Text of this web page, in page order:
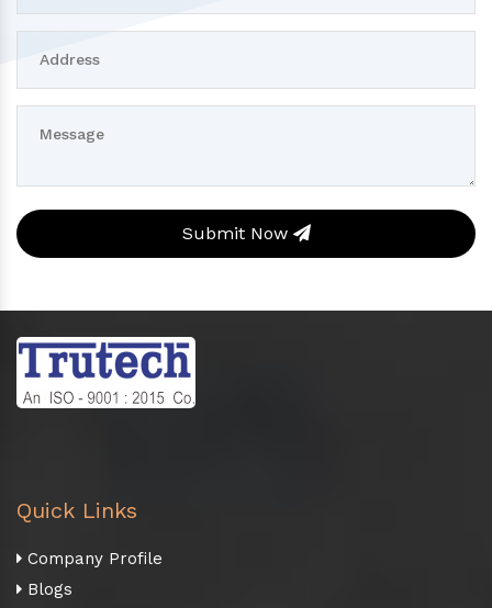
Submit Now
Quick Links
Company Profile
Blogs